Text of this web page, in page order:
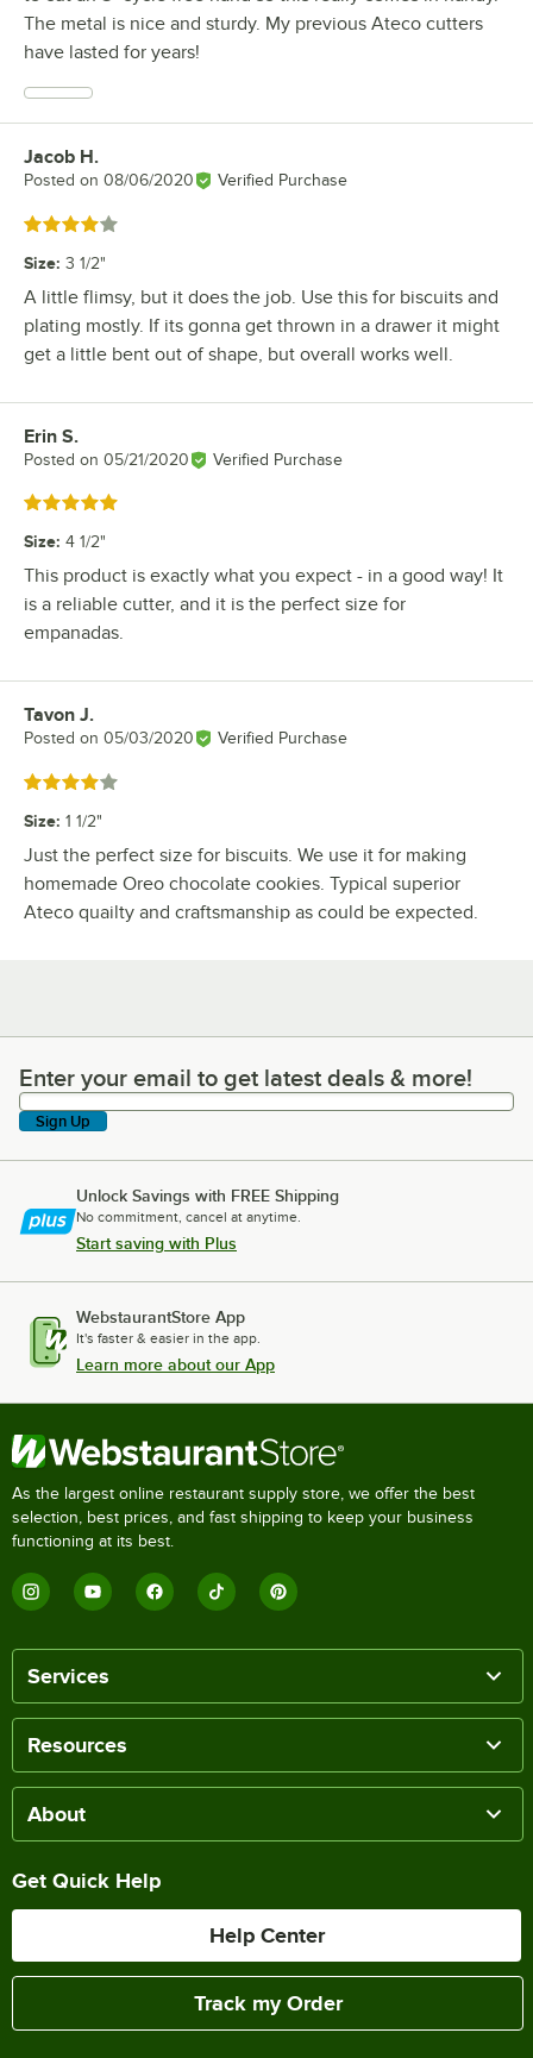
The metal is nice and sturdy. My previous Ateco cutters
have lasted for years!
Review by
Jacob H.
Posted on 08/06/2020 Verified Purchase
Rated 4 out of 5 stars
Size: 3 1/2"
A little flimsy, but it does the job. Use this for biscuits and
plating mostly. If its gonna get thrown in a drawer it might
get a little bent out of shape, but overall works well.
Review by
Erin S.
Posted on 05/21/2020 Verified Purchase
Rated 5 out of 5 stars
Size: 4 1/2"
This product is exactly what you expect - in a good way! It
is a reliable cutter, and it is the perfect size for
empanadas.
Review by
Tavon J.
Posted on 05/03/2020 Verified Purchase
Rated 4 out of 5 stars
Size: 1 1/2"
Just the perfect size for biscuits. We use it for making
homemade Oreo chocolate cookies. Typical superior
Ateco quailty and craftsmanship as could be expected.
Enter your email to get latest deals & more!
Enter your email to get latest deals & more!
Sign Up
Unlock Savings with FREE Shipping
No commitment, cancel at anytime.
Start saving with Plus
WebstaurantStore App
It's faster & easier in the app.
Learn more about our App
As the largest online restaurant supply store, we offer the best
selection, best prices, and fast shipping to keep your business
functioning at its best.
Services
Resources
About
Get Quick Help
Help Center
Track my Order